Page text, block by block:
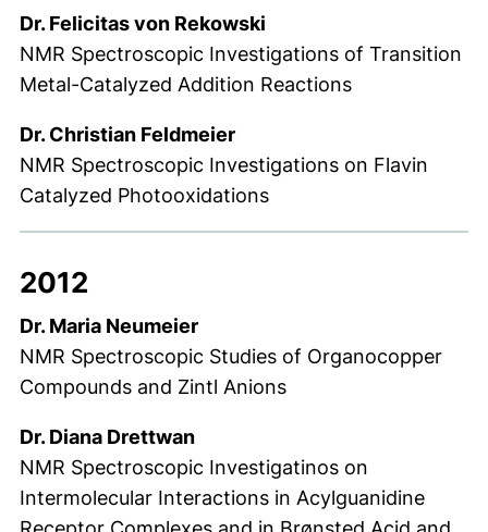
Dr. Felicitas von Rekowski
NMR Spectroscopic Investigations of Transition
Metal-Catalyzed Addition Reactions
Dr. Christian Feldmeier
NMR Spectroscopic Investigations on Flavin
Catalyzed Photooxidations
2012
Dr. Maria Neumeier
NMR Spectroscopic Studies of Organocopper
Compounds and Zintl Anions
Dr. Diana Drettwan
NMR Spectroscopic Investigatinos on
Intermolecular Interactions in Acylguanidine